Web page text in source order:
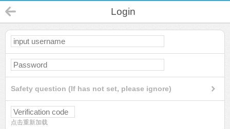
Login
Safety question (If has not set, please ignore)
点击重新加载